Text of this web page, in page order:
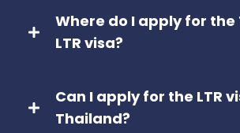
Where do I apply for
LTR visa?
Can I apply for the LTR
Thailand?